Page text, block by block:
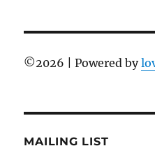
©2026 | Powered by
MAILING LIST